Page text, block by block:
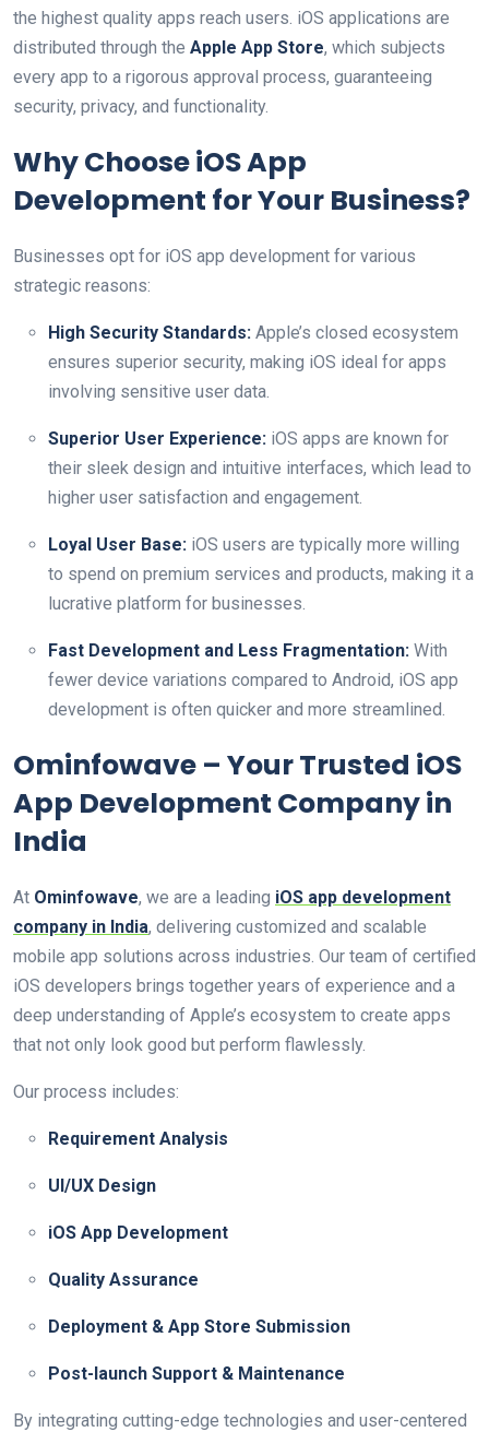
the highest quality apps reach users. iOS applications are
distributed through the Apple App Store, which subjects
every app to a rigorous approval process, guaranteeing
security, privacy, and functionality.
Why Choose iOS App
Development for Your Business?
Businesses opt for iOS app development for various
strategic reasons:
High Security Standards: Apple’s closed ecosystem
ensures superior security, making iOS ideal for apps
involving sensitive user data.
Superior User Experience: iOS apps are known for
their sleek design and intuitive interfaces, which lead to
higher user satisfaction and engagement.
Loyal User Base: iOS users are typically more willing
to spend on premium services and products, making it a
lucrative platform for businesses.
Fast Development and Less Fragmentation: With
fewer device variations compared to Android, iOS app
development is often quicker and more streamlined.
Ominfowave – Your Trusted iOS
App Development Company in
India
At Ominfowave, we are a leading iOS app development
company in India, delivering customized and scalable
mobile app solutions across industries. Our team of certified
iOS developers brings together years of experience and a
deep understanding of Apple’s ecosystem to create apps
that not only look good but perform flawlessly.
Our process includes:
Requirement Analysis
UI/UX Design
iOS App Development
Quality Assurance
Deployment & App Store Submission
Post-launch Support & Maintenance
By integrating cutting-edge technologies and user-centered